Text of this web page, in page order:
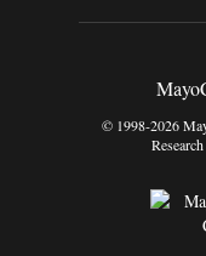
© 1998-2026